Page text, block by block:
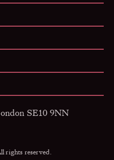
SE10 9NN
rights reserved.